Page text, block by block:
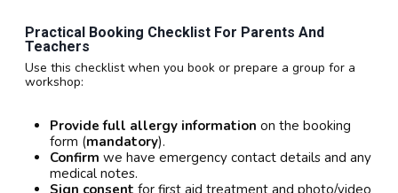
Practical Booking Checklist For Parents And
Teachers
Use this checklist when you book or prepare a group for a
workshop:
Provide full allergy information on the booking
form (mandatory).
Confirm we have emergency contact details and any
medical notes.